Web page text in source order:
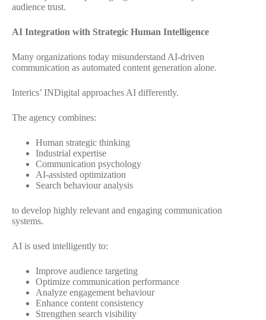
audience trust.
AI Integration with Strategic Human Intelligence
Many organizations today misunderstand AI-driven
communication as automated content generation alone.
Interics’ INDigital approaches AI differently.
The agency combines:
Human strategic thinking
Industrial expertise
Communication psychology
AI-assisted optimization
Search behaviour analysis
to develop highly relevant and engaging communication
systems.
AI is used intelligently to:
Improve audience targeting
Optimize communication performance
Analyze engagement behaviour
Enhance content consistency
Strengthen search visibility